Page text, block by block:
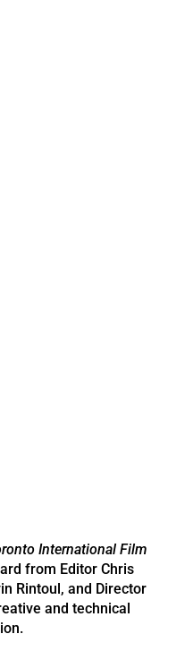
International Film
from Editor Chris
Rintoul, and Director
and technical